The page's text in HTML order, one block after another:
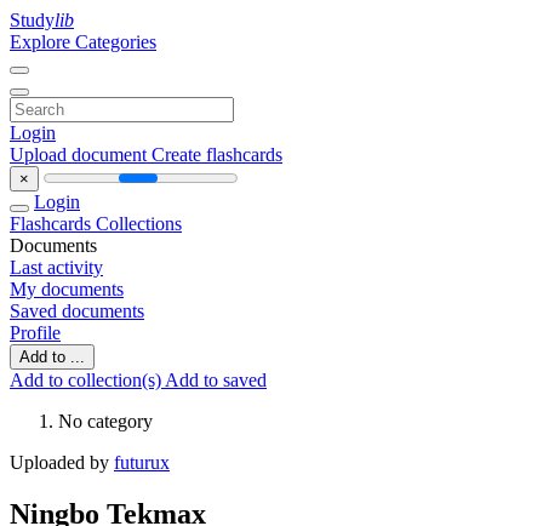
Studylib
Explore Categories
Login
Upload document Create flashcards
×
Login
Flashcards Collections
Documents
Last activity
My documents
Saved documents
Profile
Add to ...
Add to collection(s) Add to saved
No category
Uploaded by futurux
Ningbo Tekmax